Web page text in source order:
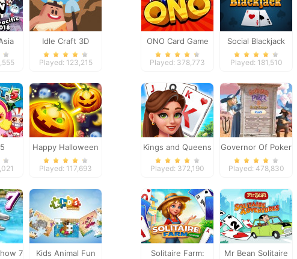
Idle Craft 3D
Played: 123,215
Happy Halloween
Played: 117,693
7 Kids Animal Fun
ONO Card Game
Played: 378,773
Social Blackjack
Played: 181,510
Kings and Queens
Solitaire Tripeaks
Played: 372,190
Governor Of Poker
2
Played: 478,830
Solitaire Farm:
Mr Bean Solitaire